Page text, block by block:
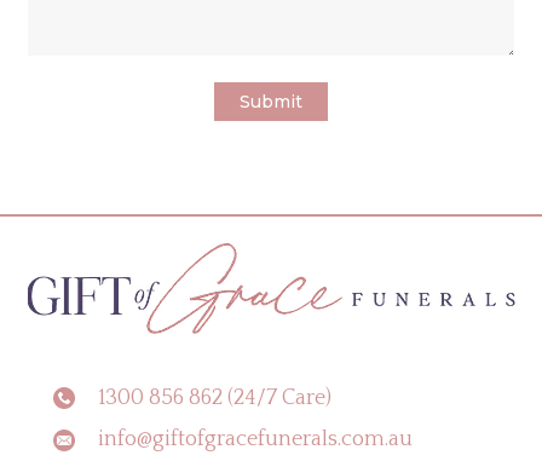
1300 856 862 (24/7 Care)
info@giftofgracefunerals.com.au